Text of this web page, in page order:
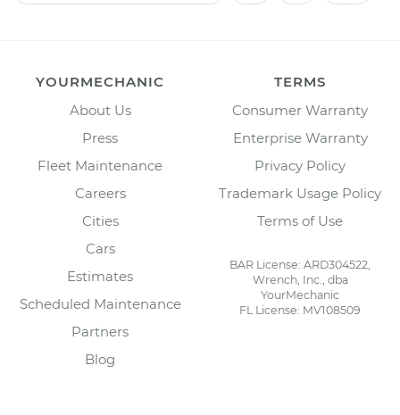
YOURMECHANIC
About Us
Press
Fleet Maintenance
Careers
Cities
Cars
Estimates
Scheduled Maintenance
Partners
Blog
TERMS
Consumer Warranty
Enterprise Warranty
Privacy Policy
Trademark Usage Policy
Terms of Use
BAR License: ARD304522,
Wrench, Inc., dba
YourMechanic
FL License: MV108509